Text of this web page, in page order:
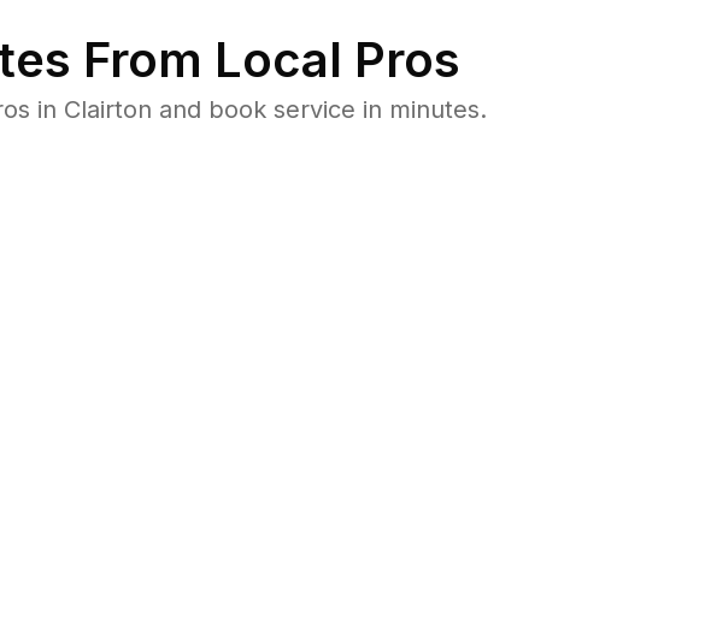
From Local Pros
in Clairton and book service in minutes.